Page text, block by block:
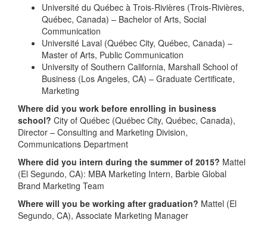
Université du Québec à Trois-Rivières (Trois-Rivières,
Québec, Canada) – Bachelor of Arts, Social
Communication
Université Laval (Québec City, Québec, Canada) –
Master of Arts, Public Communication
University of Southern California, Marshall School of
Business (Los Angeles, CA) – Graduate Certificate,
Marketing
Where did you work before enrolling in business
school? City of Québec (Québec City, Québec, Canada),
Director – Consulting and Marketing Division,
Communications Department
Where did you intern during the summer of 2015? Mattel
(El Segundo, CA): MBA Marketing Intern, Barbie Global
Brand Marketing Team
Where will you be working after graduation? Mattel (El
Segundo, CA), Associate Marketing Manager